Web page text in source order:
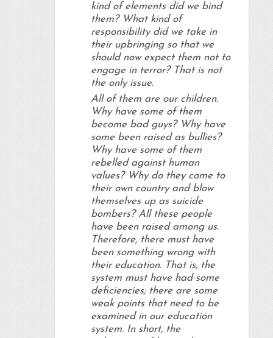
kind of elements did we bind
them? What kind of
responsibility did we take in
their upbringing so that we
should now expect them not to
engage in terror? That is not
the only issue.
All of them are our children.
Why have some of them
become bad guys? Why have
some been raised as bullies?
Why have some of them
rebelled against human
values? Why do they come to
their own country and blow
themselves up as suicide
bombers? All these people
have been raised among us.
Therefore, there must have
been something wrong with
their education. That is, the
system must have had some
deficiencies; there are some
weak points that need to be
examined in our education
system. In short, the